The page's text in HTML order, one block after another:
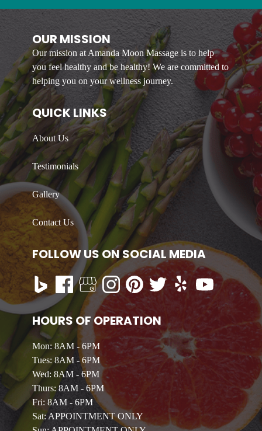
OUR MISSION
Our mission at Amanda Moon Massage is to help
you feel healthy and be healthy! We are committed to
helping you on your wellness journey.
QUICK LINKS
About Us
Testimonials
Gallery
Contact Us
FOLLOW US ON SOCIAL MEDIA
HOURS OF OPERATION
Mon: 8AM - 6PM
Tues: 8AM - 6PM
Wed: 8AM - 6PM
Thurs: 8AM - 6PM
Fri: 8AM - 6PM
Sat: APPOINTMENT ONLY